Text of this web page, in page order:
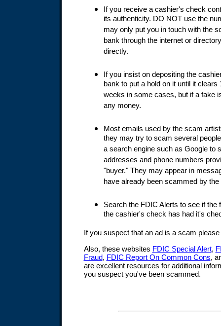
If you receive a cashier's check
its authenticity. DO NOT use the
may only put you in touch with the
bank through the internet or
directly.
If you insist on depositing the
bank to put a hold on it until it
weeks in some cases, but if a fake
any money.
Most emails used by the scam
they may try to scam several
a search engine such as Google to
addresses and phone numbers
"buyer." They may appear in
have already been scammed by
Search the FDIC Alerts to see if the
the cashier's check has had it's
If you suspect that an ad is a scam please
Also, these websites FDIC Special Alert,
Fraud, FDIC Report On Common Cons,
are excellent resources for additional
you suspect you've been scammed.